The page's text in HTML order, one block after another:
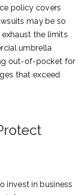
policy covers
may be so
the limits
umbrella
out-of-pocket for
that exceed
invest in business